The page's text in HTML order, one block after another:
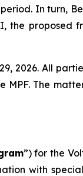
In turn,
the proposed
2026. All
The
”) for the
with